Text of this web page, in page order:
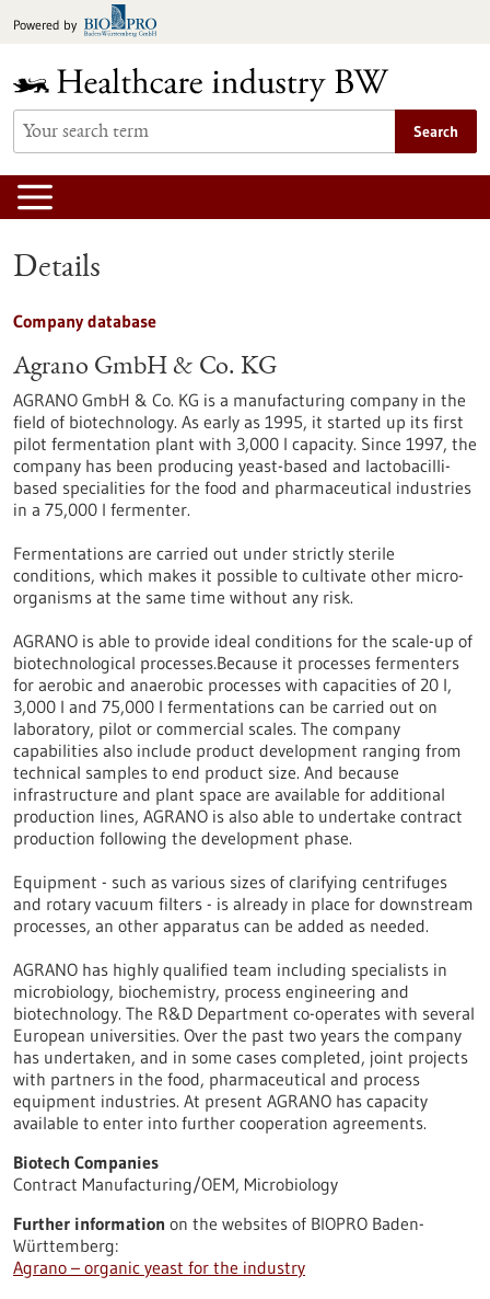
toPowered by
Search
Details
Company database
Agrano GmbH & Co. KG
AGRANO GmbH & Co. KG is a manufacturing company in the
field of biotechnology. As early as 1995, it started up its first
pilot fermentation plant with 3,000 l capacity. Since 1997, the
company has been producing yeast-based and lactobacilli-
based specialities for the food and pharmaceutical industries
in a 75,000 l fermenter.
Fermentations are carried out under strictly sterile
conditions, which makes it possible to cultivate other micro-
organisms at the same time without any risk.
AGRANO is able to provide ideal conditions for the scale-up of
biotechnological processes.Because it processes fermenters
for aerobic and anaerobic processes with capacities of 20 l,
3,000 l and 75,000 l fermentations can be carried out on
laboratory, pilot or commercial scales. The company
capabilities also include product development ranging from
technical samples to end product size. And because
infrastructure and plant space are available for additional
production lines, AGRANO is also able to undertake contract
production following the development phase.
Equipment - such as various sizes of clarifying centrifuges
and rotary vacuum filters - is already in place for downstream
processes, an other apparatus can be added as needed.
AGRANO has highly qualified team including specialists in
microbiology, biochemistry, process engineering and
biotechnology. The R&D Department co-operates with several
European universities. Over the past two years the company
has undertaken, and in some cases completed, joint projects
with partners in the food, pharmaceutical and process
equipment industries. At present AGRANO has capacity
available to enter into further cooperation agreements.
Biotech Companies
Contract Manufacturing/OEM, Microbiology
Further information on the websites of BIOPRO Baden-
Württemberg:
Agrano – organic yeast for the industry